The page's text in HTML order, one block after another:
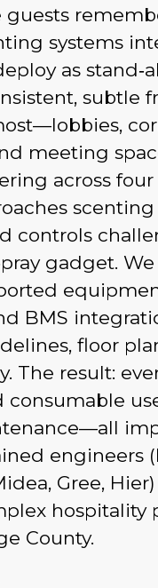
guests
systems
as
subtle
meeting
across four
controls
gadget.
BMS
floor
The result:
engineers
Gree,
hospitality
County.